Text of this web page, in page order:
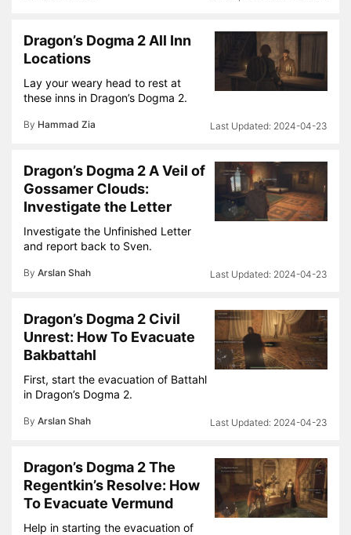
Dragon’s Dogma 2 All Inn
Locations
Lay your weary head to rest at
these inns in Dragon’s Dogma 2.
By Hammad Zia 2024-04-23
Dragon’s Dogma 2 A Veil of
Gossamer Clouds:
Investigate the Letter
Investigate the Unfinished Letter
and report back to Sven.
By Arslan Shah 2024-04-23
Dragon’s Dogma 2 Civil
Unrest: How To Evacuate
Bakbattahl
First, start the evacuation of Battahl
in Dragon’s Dogma 2.
By Arslan Shah 2024-04-23
Dragon’s Dogma 2 The
Regentkin’s Resolve: How
To Evacuate Vermund
Help in starting the evacuation of